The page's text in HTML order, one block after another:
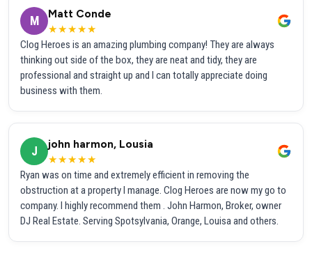
M
Matt Conde
★★★★★
Clog Heroes is an amazing plumbing company! They are always
thinking out side of the box, they are neat and tidy, they are
professional and straight up and I can totally appreciate doing
business with them.
J
john harmon, Lousia
★★★★★
Ryan was on time and extremely efficient in removing the
obstruction at a property I manage. Clog Heroes are now my go to
company. I highly recommend them . John Harmon, Broker, owner
DJ Real Estate. Serving Spotsylvania, Orange, Louisa and others.